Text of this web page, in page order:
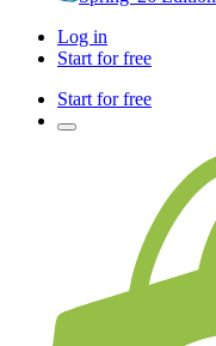
Log in
Start for free
Start for free